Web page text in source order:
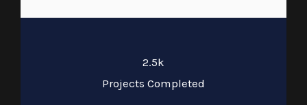
2.5k
Projects Completed